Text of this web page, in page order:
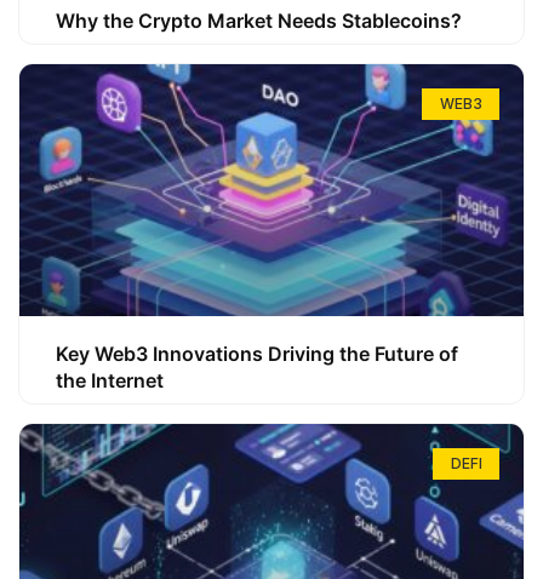
Why the Crypto Market Needs Stablecoins?
WEB3
Key Web3 Innovations Driving the Future of
the Internet
DEFI